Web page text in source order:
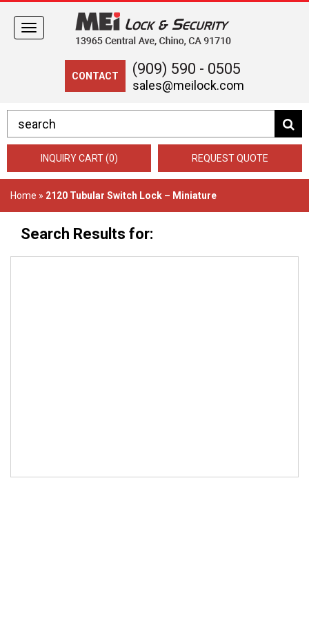
CONTACT (909) 590 - 0505
sales@meilock.com
Toggle
navigation
INQUIRY CART (0) REQUEST QUOTE
Home » 2120 Tubular Switch Lock – Miniature
Search Results for: